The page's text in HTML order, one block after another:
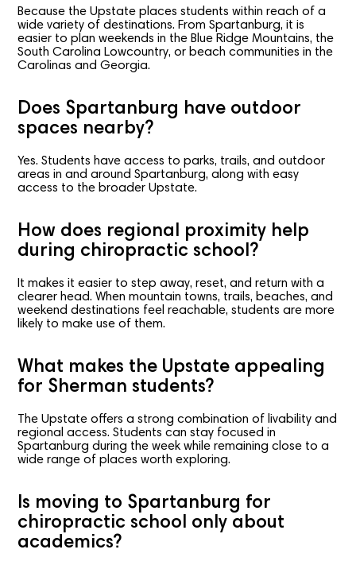
Because the Upstate places students within reach of a
wide variety of destinations. From Spartanburg, it is
easier to plan weekends in the Blue Ridge Mountains, the
South Carolina Lowcountry, or beach communities in the
Carolinas and Georgia.
Does Spartanburg have outdoor
spaces nearby?
Yes. Students have access to parks, trails, and outdoor
areas in and around Spartanburg, along with easy
access to the broader Upstate.
How does regional proximity help
during chiropractic school?
It makes it easier to step away, reset, and return with a
clearer head. When mountain towns, trails, beaches, and
weekend destinations feel reachable, students are more
likely to make use of them.
What makes the Upstate appealing
for Sherman students?
The Upstate offers a strong combination of livability and
regional access. Students can stay focused in
Spartanburg during the week while remaining close to a
wide range of places worth exploring.
Is moving to Spartanburg for
chiropractic school only about
academics?